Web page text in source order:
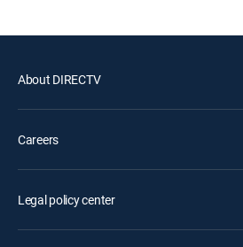
About DIRECTV
Careers
Legal policy center